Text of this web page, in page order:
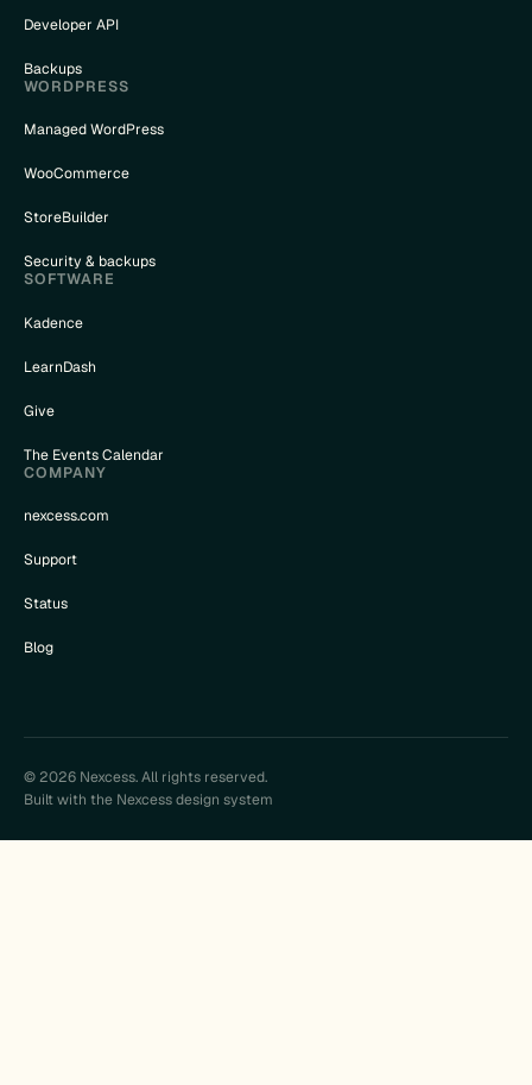
Developer API
Backups
WORDPRESS
Managed WordPress
WooCommerce
StoreBuilder
Security & backups
SOFTWARE
Kadence
LearnDash
Give
The Events Calendar
COMPANY
nexcess.com
Support
Status
Blog
© 2026 Nexcess. All rights reserved.
Built with the Nexcess design system